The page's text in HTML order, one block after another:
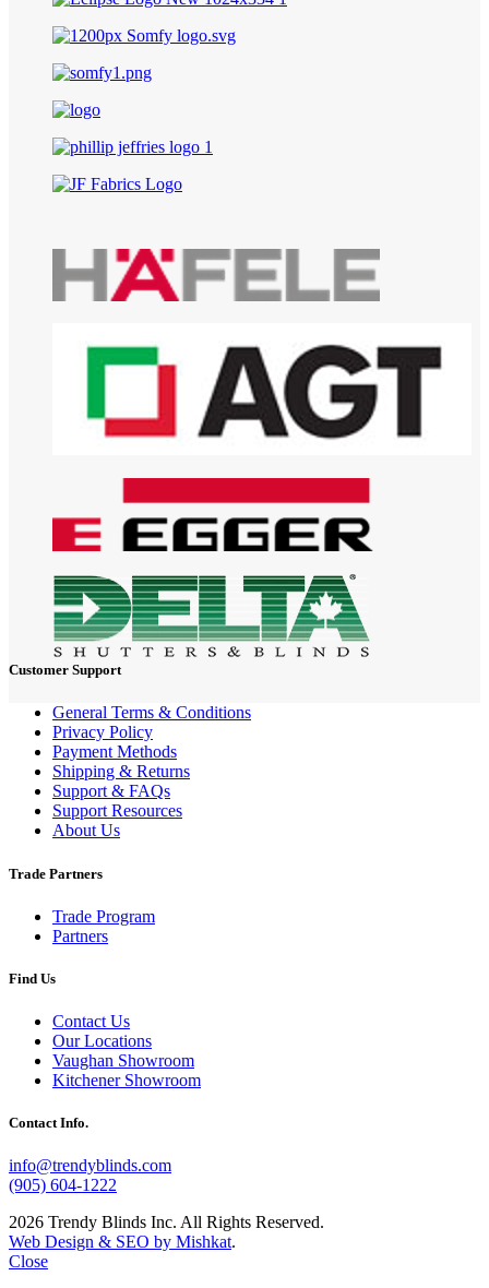
Customer Support
General Terms & Conditions
Privacy Policy
Payment Methods
Shipping & Returns
Support & FAQs
Support Resources
About Us
Trade Partners
Trade Program
Partners
Find Us
Contact Us
Our Locations
Vaughan Showroom
Kitchener Showroom
Contact Info.
info@trendyblinds.com
(905) 604-1222
2026 Trendy Blinds Inc. All Rights Reserved.
Web Design & SEO by Mishkat.
Close